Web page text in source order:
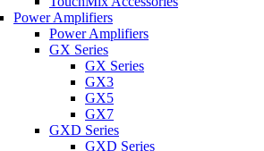
Power Amplifiers
Power Amplifiers
GX Series
GX Series
GX3
GX5
GX7
GXD Series
GXD Series